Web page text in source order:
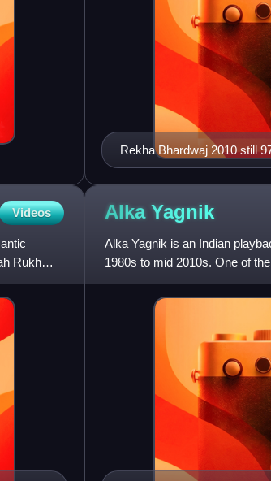
Rekha
Videos
Rukh
Alka Yagnik
Alka Yagnik is an Indian
1980s to mid 2010s. One of
received several accolades